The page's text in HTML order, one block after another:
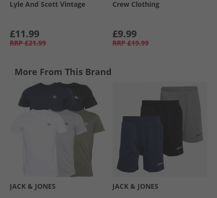
Lyle And Scott Vintage
£11.99
RRP £21.99
Crew Clothing
£9.99
RRP £19.99
More From This Brand
JACK & JONES JACK & JONES